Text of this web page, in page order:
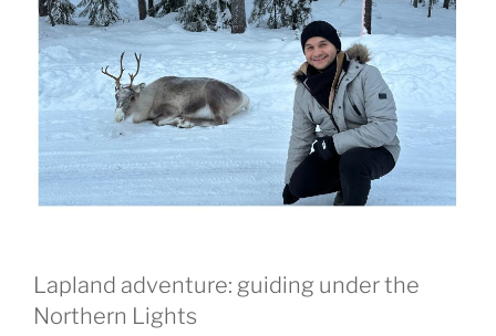
Lapland adventure: guiding under the
Northern Lights